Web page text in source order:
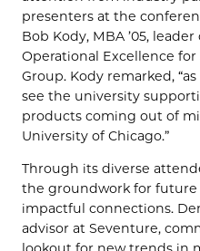
presenters at the
Bob Kody, MBA ’05,
Operational Excellence for
Group. Kody remarked,
see the university
products coming out of
University of Chicago.”
Through its diverse
the groundwork for future
impactful connections.
advisor at Seventure,